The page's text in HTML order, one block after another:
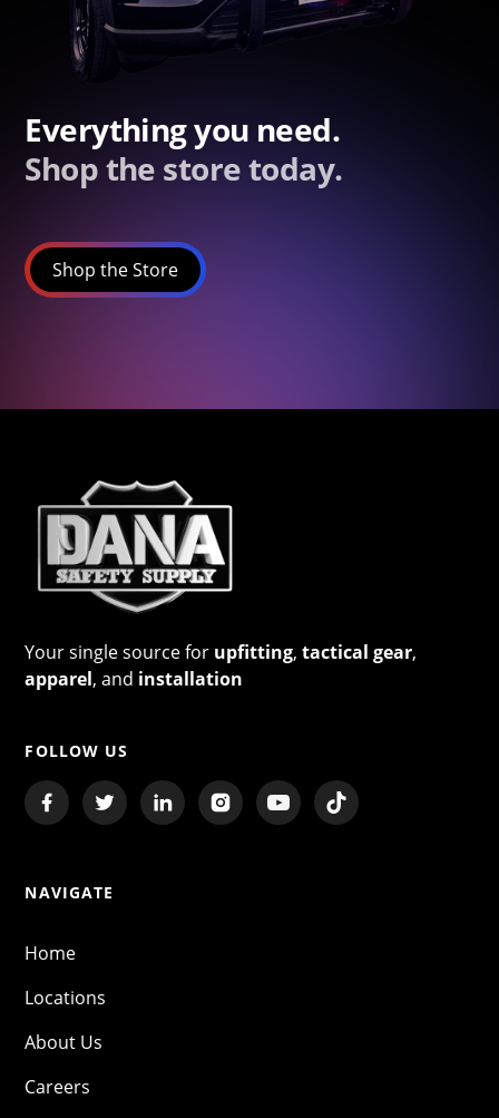
Everything you need.
Shop the store today.
Shop the Store
Your single source for upfitting,tactical gear,
apparel, and installation
FOLLOW US
NAVIGATE
Home
Locations
About Us
Careers